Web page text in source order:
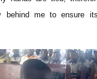
behind me to ensure